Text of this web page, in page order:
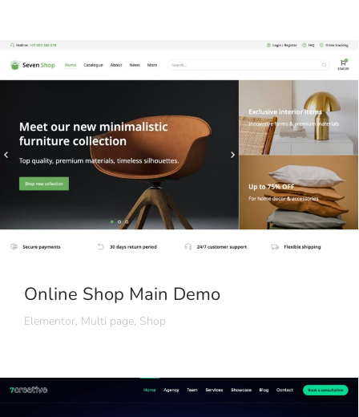
Online Shop Main Demo
Elementor, Multi page, Shop